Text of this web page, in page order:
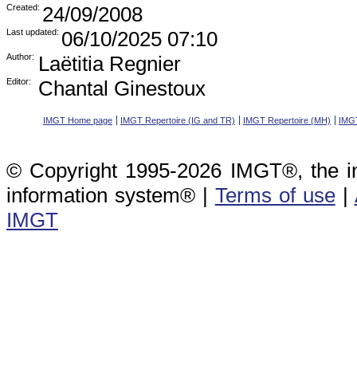
Created: 24/09/2008
Last updated: 06/10/2025 07:10
Author: Laëtitia Regnier
Editor: Chantal Ginestoux
IMGT Home page IMGT Repertoire (IG and TR) IMGT Repertoire (MH)
© Copyright 1995-2026 IMGT®, the
information system® | Terms of use|
IMGT